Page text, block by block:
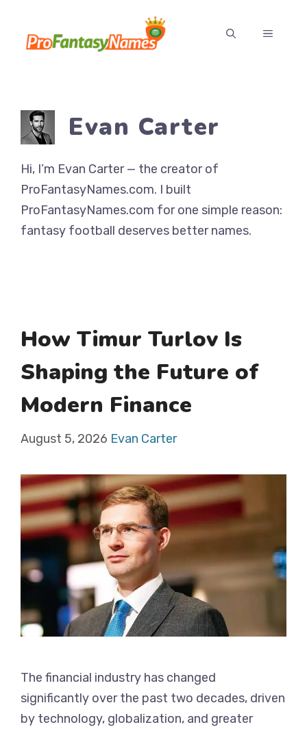
content
MENU
Evan Carter
Hi, I’m Evan Carter — the creator of
ProFantasyNames.com. I built
ProFantasyNames.com for one simple reason:
fantasy football deserves better names.
How Timur Turlov Is
Shaping the Future of
Modern Finance
August 5, 2026 Evan Carter
The financial industry has changed
significantly over the past two decades, driven
by technology, globalization, and greater